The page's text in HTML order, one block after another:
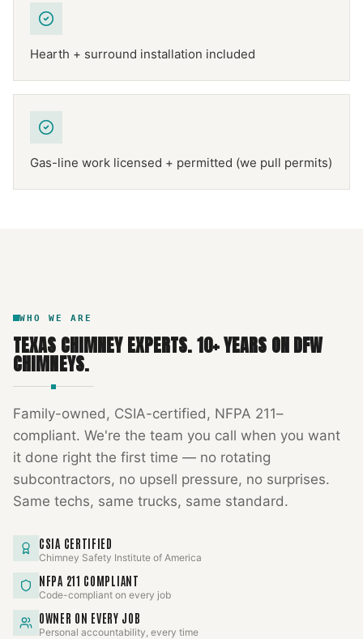
Hearth + surround installation included
Gas-line work licensed + permitted (we pull permits)
WHO WE ARE
TEXAS CHIMNEY EXPERTS.10+ YEARS ON DFW
CHIMNEYS.
Family-owned, CSIA-certified, NFPA 211–
compliant. We're the team you call when you want
it done right the first time — no rotating
subcontractors, no upsell pressure, no surprises.
Same techs, same trucks, same standard.
CSIA CERTIFIED
Chimney Safety Institute of America
NFPA 211 COMPLIANT
Code-compliant on every job
OWNER ON EVERY JOB
Personal accountability, every time